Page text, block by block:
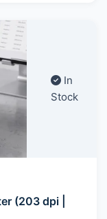
In
Stock
(203 dpi |